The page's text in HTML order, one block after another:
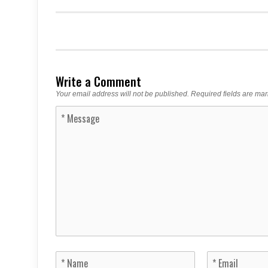
Write a Comment
Your email address will not be published. Required fields are